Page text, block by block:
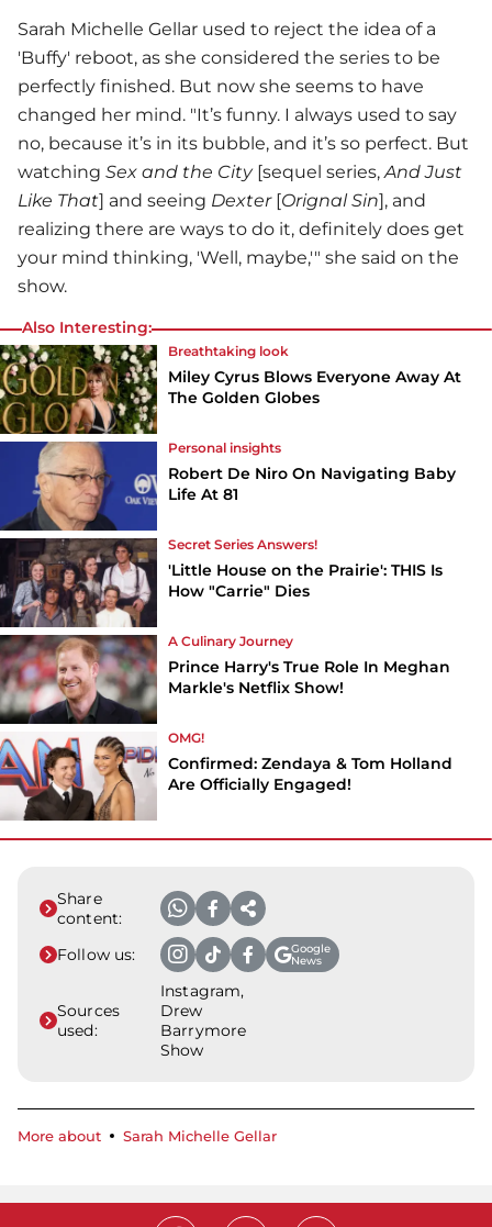
Sarah Michelle Gellar used to reject the idea of a
'Buffy' reboot, as she considered the series to be
perfectly finished. But now she seems to have
changed her mind. "It’s funny. I always used to say
no, because it’s in its bubble, and it’s so perfect. But
watching Sex and the City[sequel series,And Just
Like That] and seeing Dexter [Orignal Sin], and
realizing there are ways to do it, definitely does get
your mind thinking, 'Well, maybe,'" she said on the
show.
Also Interesting:
Breathtaking look
Miley Cyrus Blows Everyone Away At
The Golden Globes
Personal insights
Robert De Niro On Navigating Baby
Life At 81
Secret Series Answers!
'Little House on the Prairie': THIS Is
How "Carrie" Dies
A Culinary Journey
Prince Harry's True Role In Meghan
Markle's Netflix Show!
OMG!
Confirmed: Zendaya & Tom Holland
Are Officially Engaged!
Share
content:
Follow us:
Google
News
Sources
used:
Instagram,
Drew
Barrymore
Show
More about Sarah Michelle Gellar